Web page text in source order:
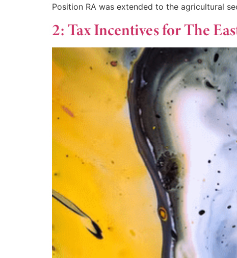
Position RA was extended to the agricultural
2: Tax Incentives for The